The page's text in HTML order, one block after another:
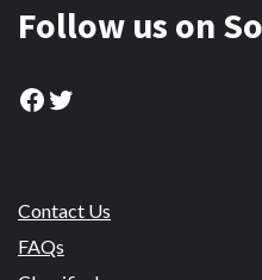
Follow us on
Facebook
Twitter
Contact Us
FAQs